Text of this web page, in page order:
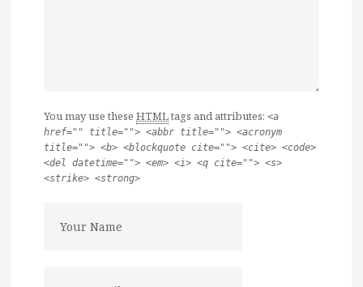
You may use these HTMLtags and attributes: <a
href="" title=""> <abbr title=""> <acronym
title=""> <b> <blockquote cite=""> <cite> <code>
<del datetime=""> <em> <i> <q cite=""> <s>
<strike> <strong>